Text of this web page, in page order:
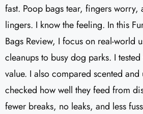
fast. Poop bags tear, fingers worry,
lingers. I know the feeling. In this
Bags Review, I focus on real-world
cleanups to busy dog parks. I
value. I also compared scented
checked how well they feed from
fewer breaks, no leaks, and less